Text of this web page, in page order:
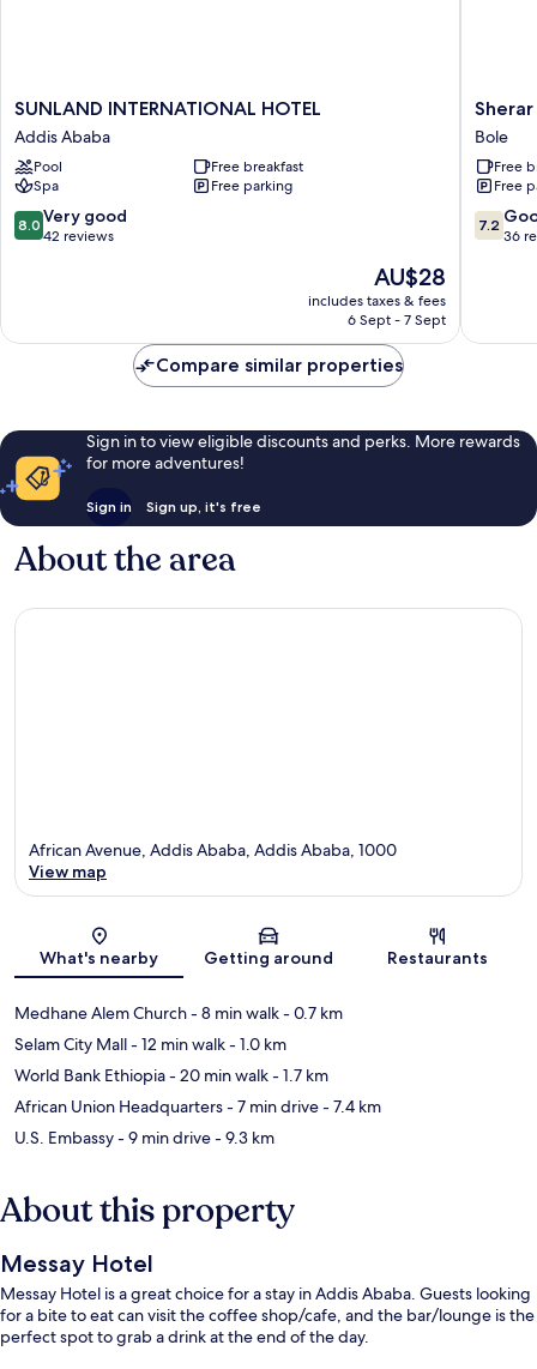
SUNLAND
INTERNATIONAL
HOTEL
Addis
Ababa
SUNLAND INTERNATIONAL HOTEL
Addis Ababa
Pool
Free breakfast
Spa
Free parking
8.0
out
42
8.0 Very good
42 reviews
The
price
is
AU$28
includes taxes & fees
6 Sept - 7 Sept
Sherar
Addis
Hotel
Bole
Bole
Free
Free
7.2
out
reviews
7.2
36
Compare similar properties
Sign in to view eligible discounts and perks. More rewards
for more adventures!
Sign in Sign up, it's free
About the area
Map
African Avenue, Addis Ababa, Addis Ababa, 1000
View map
What's nearby Getting around Restaurants
Medhane Alem Church- 8 min walk- 0.7 km
Selam City Mall- 12 min walk- 1.0 km
World Bank Ethiopia- 20 min walk- 1.7 km
African Union Headquarters- 7 min drive- 7.4 km
U.S. Embassy- 9 min drive- 9.3 km
About this property
Messay Hotel
Messay Hotel is a great choice for a stay in Addis Ababa. Guests looking
for a bite to eat can visit the coffee shop/cafe, and the bar/lounge is the
perfect spot to grab a drink at the end of the day.